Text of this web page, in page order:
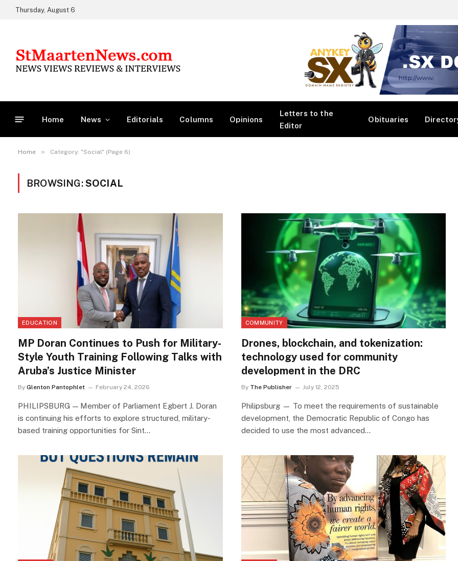
Thursday, August 6
Home News Editorials Columns Opinions
Letters to the
Editor
Obituaries
Home » Category: "Social" (Page 6)
BROWSING:SOCIAL
EDUCATION
MP Doran Continues to Push for Military-
Style Youth Training Following Talks with
Aruba’s Justice Minister
By Glenton Pantophlet February 24, 2026
PHILIPSBURG — Member of Parliament Egbert J. Doran
is continuing his efforts to explore structured, military-
based training opportunities for Sint…
COMMUNITY
Drones, blockchain, and tokenization:
technology used for community
development in the DRC
By The Publisher July 12, 2025
Philipsburg — To meet the requirements of sustainable
development, the Democratic Republic of Congo has
decided to use the most advanced…